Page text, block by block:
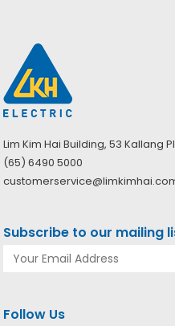
Lim Kim Hai Building, 53 Kallang
(65) 6490 5000
Subscribe to our mailing
Follow Us